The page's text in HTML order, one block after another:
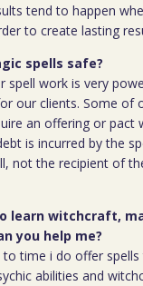
tend to happen
to create lasting
spells safe?
spell work is very
our clients. Some of
an offering or pact
is incurred by the
not the recipient of
learn witchcraft,
you help me?
time i do offer spells
abilities and